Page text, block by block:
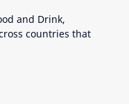
and Drink,
countries that